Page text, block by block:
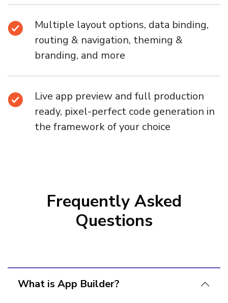
Multiple layout options, data binding,
routing & navigation, theming &
branding, and more
Live app preview and full production
ready, pixel-perfect code generation in
the framework of your choice
Frequently Asked
Questions
What is App Builder?